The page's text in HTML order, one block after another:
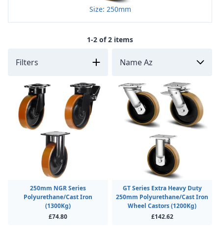
Size: 250mm
1-2 of 2 items
Filters
250mm NGR Series
Polyurethane/Cast Iron
(1300Kg)
£74.80
GT Series Extra Heavy Duty
250mm Polyurethane/Cast Iron
Wheel Castors (1200Kg)
£142.62